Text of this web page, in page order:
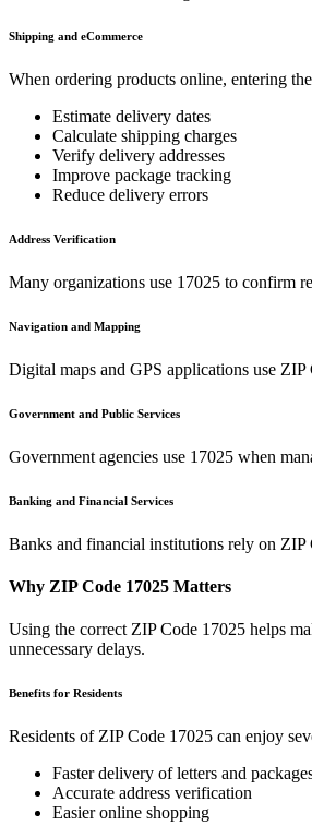
Shipping and eCommerce
When ordering products online, entering
Estimate delivery dates
Calculate shipping charges
Verify delivery addresses
Improve package tracking
Reduce delivery errors
Address Verification
Many organizations use 17025 to confirm
Navigation and Mapping
Digital maps and GPS applications use ZIP
Government and Public Services
Government agencies use 17025 when
Banking and Financial Services
Banks and financial institutions rely on ZIP
Why ZIP Code 17025 Matters
Using the correct ZIP Code 17025 helps
unnecessary delays.
Benefits for Residents
Residents of ZIP Code 17025 can enjoy
Faster delivery of letters and
Accurate address verification
Easier online shopping